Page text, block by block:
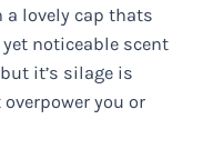
lovely cap thats
noticeable scent
it’s silage is
you or